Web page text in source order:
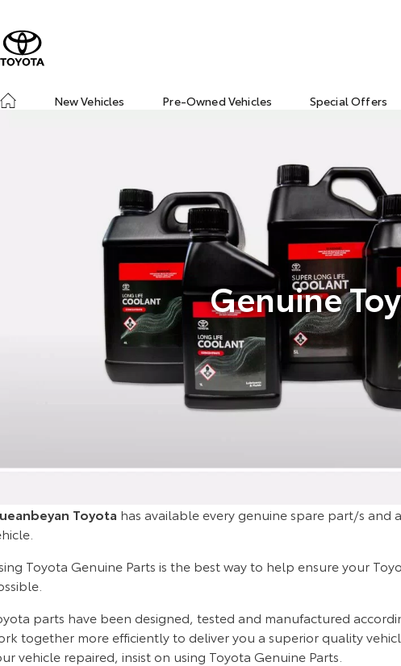
New Vehicles
Pre-Owned Vehicles Special Offers
Genuine
Toyota has available every genuine spare part/s and
Toyota Genuine Parts is the best way to help ensure your
parts have been designed, tested and manufactured
together more efficiently to deliver you a superior quality
vehicle repaired, insist on using Toyota Genuine Parts.